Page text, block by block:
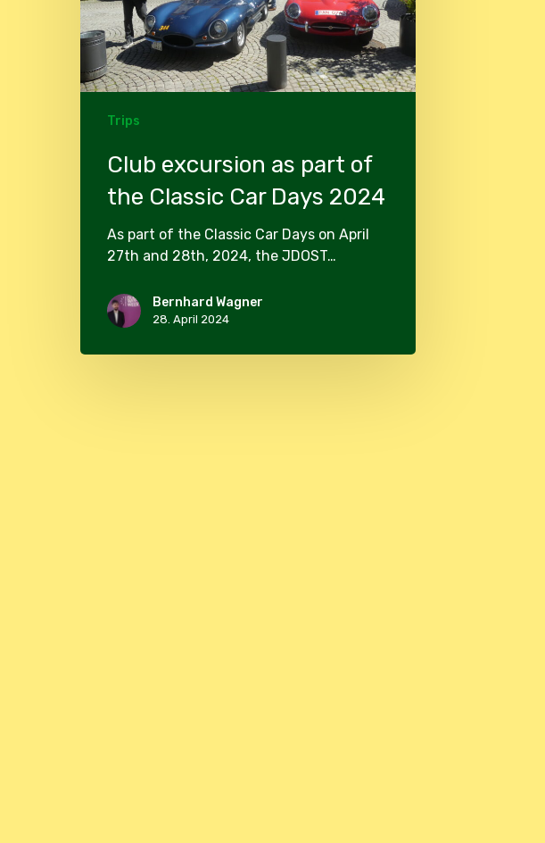
Classic
Car
Days
2024
Trips
Club excursion as part of
the Classic Car Days 2024
As part of the Classic Car Days on April
27th and 28th, 2024, the JDOST…
Bernhard Wagner
28. April 2024